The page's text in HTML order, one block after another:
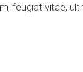
feugiat vitae,